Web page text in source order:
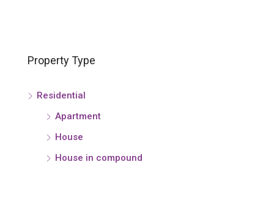
Property Type
Residential
Apartment
House
House in compound